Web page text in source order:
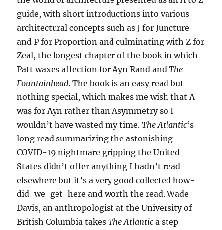
guide, with short introductions into various
architectural concepts such as J for Juncture
and P for Proportion and culminating with Z for
Zeal, the longest chapter of the book in which
Patt waxes affection for Ayn Rand andThe
Fountainhead. The book is an easy read but
nothing special, which makes me wish that A
was for Ayn rather than Asymmetry so I
wouldn’t have wasted my time.The Atlantic‘s
long read summarizing the astonishing
COVID-19 nightmare gripping the United
States didn’t offer anything I hadn’t read
elsewhere but it’s a very good collected how-
did-we-get-here and worth the read. Wade
Davis, an anthropologist at the University of
British Columbia takesThe Atlantic a step